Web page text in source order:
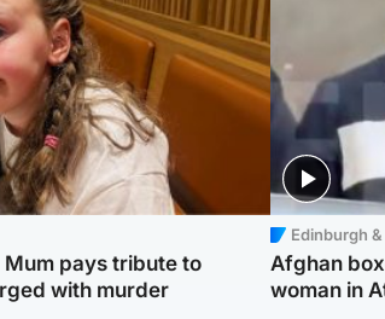
pays tribute to
with murder
Edinburgh &
Afghan
woman in